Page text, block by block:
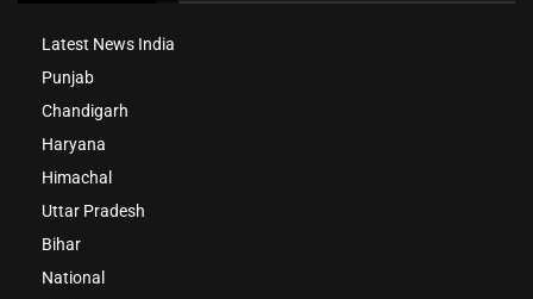
Latest News India
Punjab
Chandigarh
Haryana
Himachal
Uttar Pradesh
Bihar
National